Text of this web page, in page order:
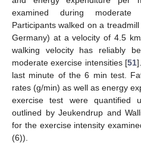
examined during moderate
Participants walked on a
Germany) at a velocity of 4.5
walking velocity has reliably
moderate exercise intensities [51
last minute of the 6 min test.
rates (g/min) as well as energy
exercise test were quantified
outlined by Jeukendrup and
for the exercise intensity
(6)).